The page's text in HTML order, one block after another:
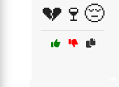
💔🍷😔